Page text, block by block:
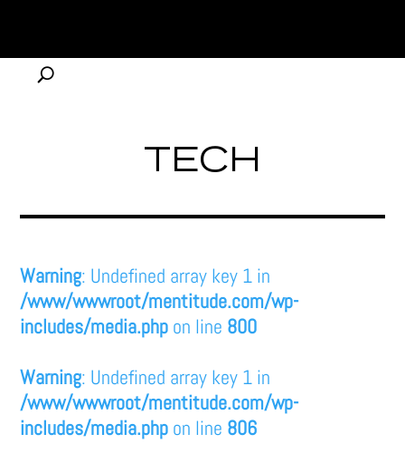
TECH
Warning: Undefined array key 1 in
/www/wwwroot/mentitude.com/wp-
includes/media.php on line 800
Warning: Undefined array key 1 in
/www/wwwroot/mentitude.com/wp-
includes/media.php on line 806